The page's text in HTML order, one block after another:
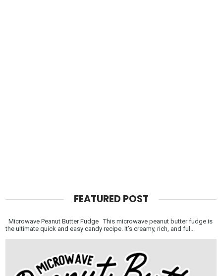
FEATURED POST
Microwave Peanut Butter Fudge This microwave peanut butter fudge is
the ultimate quick and easy candy recipe. It’s creamy, rich, and ful...